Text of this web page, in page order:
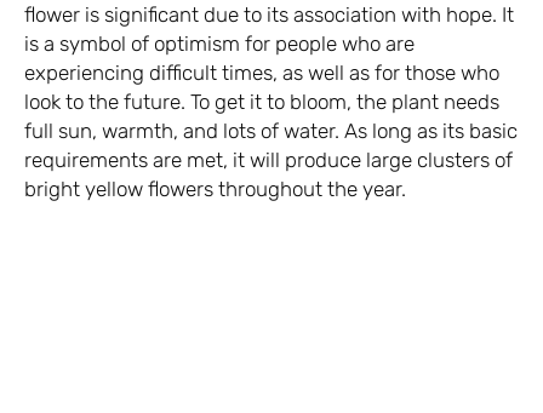
flower is significant due to its association with hope. It
is a symbol of optimism for people who are
experiencing difficult times, as well as for those who
look to the future. To get it to bloom, the plant needs
full sun, warmth, and lots of water. As long as its basic
requirements are met, it will produce large clusters of
bright yellow flowers throughout the year.